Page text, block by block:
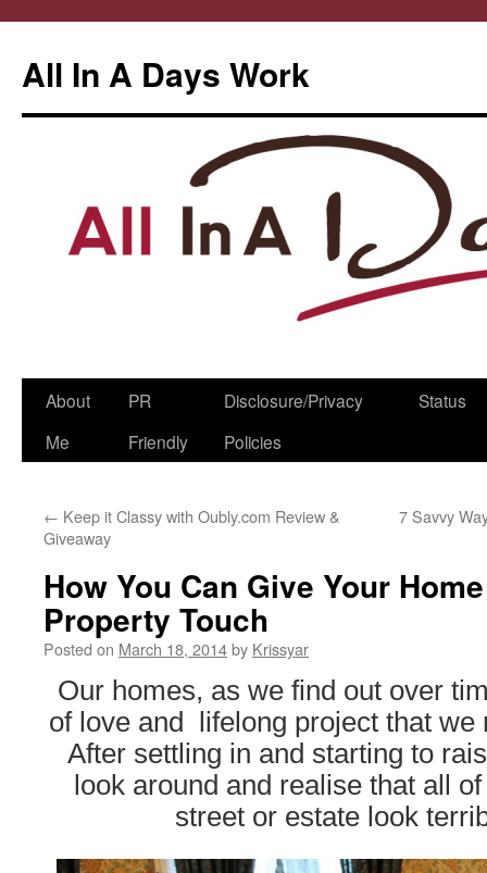
All In A Days Work
Skip
About
Me
PR
Friendly
Disclosure/Privacy
Policies
Status
← Keep it Classy with Oubly.com Review &
Giveaway
7 Savvy
How You Can Give Your
Property Touch
Posted on March 18, 2014by Krissyar
Our homes, as we find out over
of love and lifelong project that we
After settling in and starting to
look around and realise that all
street or estate look